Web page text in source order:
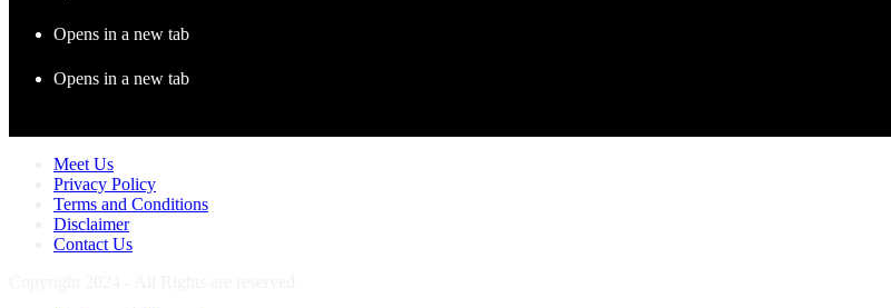
Opens in a new tab
Opens in a new tab
Meet Us
Privacy Policy
Terms and Conditions
Disclaimer
Contact Us